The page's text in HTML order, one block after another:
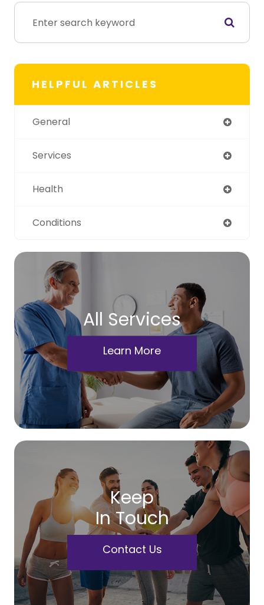
HELPFUL ARTICLES
General
Services
Health
Conditions
All Services
Learn More
Keep
In Touch
Contact Us